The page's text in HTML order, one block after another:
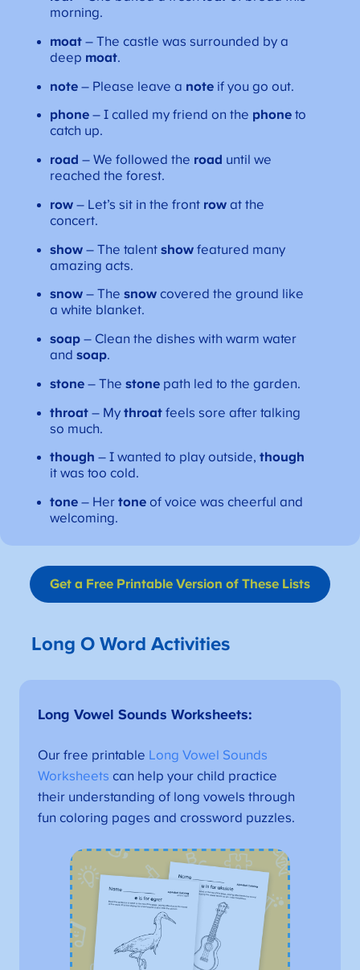
morning.
moat – The castle was surrounded by a
deep moat.
note – Please leave a note if you go out.
phone – I called my friend on the phone to
catch up.
road – We followed the road until we
reached the forest.
row – Let’s sit in the front row at the
concert.
show – The talent show featured many
amazing acts.
snow – The snow covered the ground like
a white blanket.
soap – Clean the dishes with warm water
and soap.
stone – The stone path led to the garden.
throat – My throat feels sore after talking
so much.
though – I wanted to play outside, though
it was too cold.
tone – Her tone of voice was cheerful and
welcoming.
Get a Free Printable Version of These Lists
Long O Word Activities
Long Vowel Sounds Worksheets:
Our free printable Long Vowel Sounds
Worksheets can help your child practice
their understanding of long vowels through
fun coloring pages and crossword puzzles.